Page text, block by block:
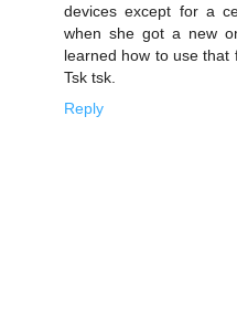
devices except for a
when she got a new
learned how to use that
Tsk tsk.
Reply